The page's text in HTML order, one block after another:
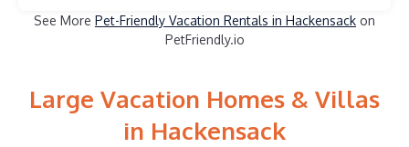
See More Pet-Friendly Vacation Rentals in Hackensack on
PetFriendly.io
Large Vacation Homes & Villas
in Hackensack